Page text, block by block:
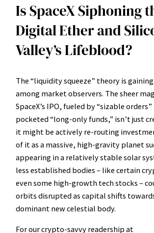
Is SpaceX Siphoning
Digital Ether and
Valley’s Lifeblood?
The “liquidity squeeze” theory is
among market observers. The sheer
SpaceX’s IPO, fueled by “sizable
pocketed “long-only funds,” isn’t just
it might be actively re-routing
of it as a massive, high-gravity planet
appearing in a relatively stable solar
less established bodies – like certain
even some high-growth tech stocks –
orbits disrupted as capital shifts
dominant new celestial body.
For our crypto-savvy readership at